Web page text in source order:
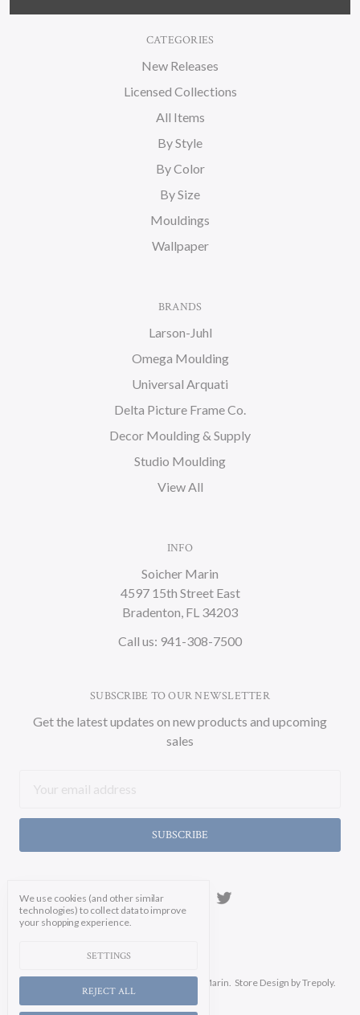
CATEGORIES
New Releases
Licensed Collections
All Items
By Style
By Color
By Size
Mouldings
Wallpaper
BRANDS
Larson-Juhl
Omega Moulding
Universal Arquati
Delta Picture Frame Co.
Decor Moulding & Supply
Studio Moulding
View All
INFO
Soicher Marin
4597 15th Street East
Bradenton, FL 34203
Call us: 941-308-7500
SUBSCRIBE TO OUR NEWSLETTER
Get the latest updates on new products and upcoming
sales
Address
© 2026 Soicher Marin. Store Design by Trepoly.
We use cookies (and other similar
technologies) to collect data to improve
your shopping experience.
SETTINGS
REJECT ALL